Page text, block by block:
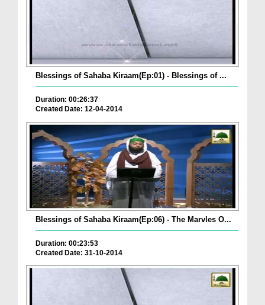
Blessings of Sahaba Kiraam(Ep:01) - Blessings of ...
Duration: 00:26:37
Created Date: 12-04-2014
Blessings of Sahaba Kiraam(Ep:06) - The Marvles O...
Duration: 00:23:53
Created Date: 31-10-2014